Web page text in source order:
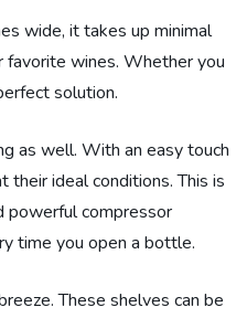
wide, it takes up minimal
wines. Whether you
solution.
as well. With an easy touch
ideal conditions. This is
powerful compressor
time you open a bottle.
These shelves can be